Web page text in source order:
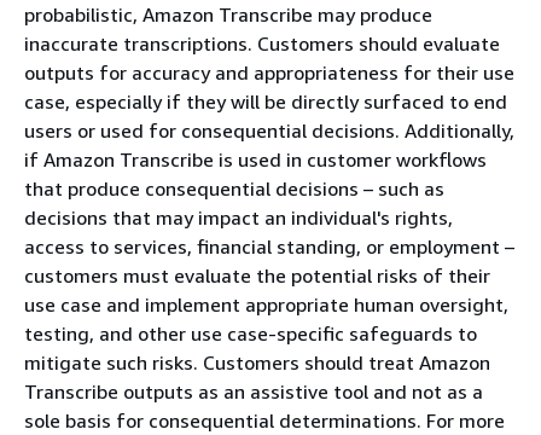
probabilistic, Amazon Transcribe may produce
inaccurate transcriptions. Customers should evaluate
outputs for accuracy and appropriateness for their use
case, especially if they will be directly surfaced to end
users or used for consequential decisions. Additionally,
if Amazon Transcribe is used in customer workflows
that produce consequential decisions – such as
decisions that may impact an individual's rights,
access to services, financial standing, or employment –
customers must evaluate the potential risks of their
use case and implement appropriate human oversight,
testing, and other use case-specific safeguards to
mitigate such risks. Customers should treat Amazon
Transcribe outputs as an assistive tool and not as a
sole basis for consequential determinations. For more